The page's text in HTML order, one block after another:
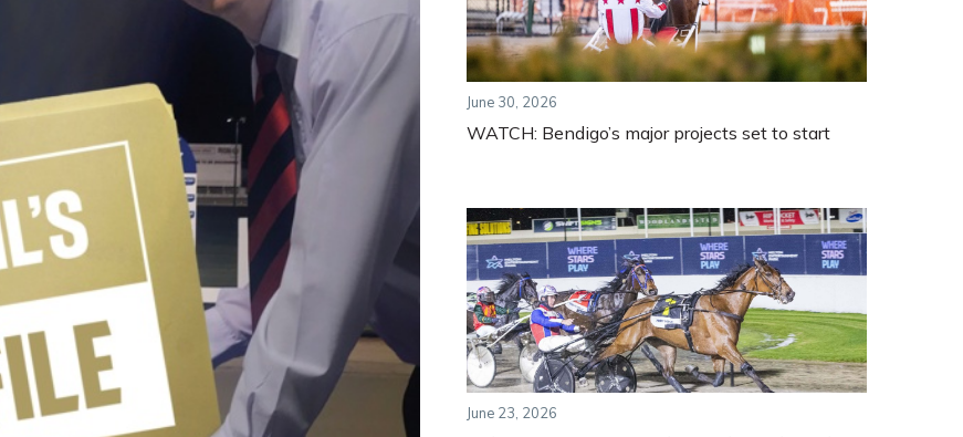
June 30, 2026
WATCH: Bendigo’s major projects set to start
June 23, 2026